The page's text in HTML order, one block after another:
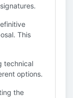
This
technical
options.
the